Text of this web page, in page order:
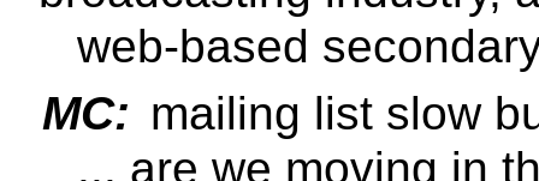
web-based
MC: mailing list slow
... are we moving in